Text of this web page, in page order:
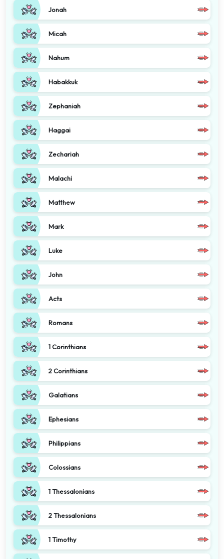
Jonah
Micah
Nahum
Habakkuk
Zephaniah
Haggai
Zechariah
Malachi
Matthew
Mark
Luke
John
Acts
Romans
1 Corinthians
2 Corinthians
Galatians
Ephesians
Philippians
Colossians
1 Thessalonians
2 Thessalonians
1 Timothy